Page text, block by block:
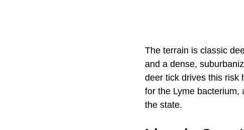
The terrain is classic
and a dense,
deer tick drives this risk
for the Lyme bacterium,
the state.